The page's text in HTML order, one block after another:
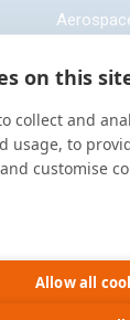
on this
collect and
usage, to
customise
Allow all
Defence
E-mobility
&
General Cable &
Oil & Gas
Power